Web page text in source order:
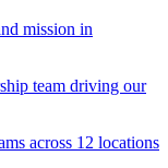
mission in
team driving our
across 12 locations